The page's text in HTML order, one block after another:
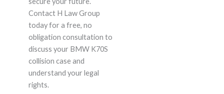
Contact H Law Group
today for a free, no
obligation consultation to
discuss your BMW K70S
collision case and
understand your legal
rights.